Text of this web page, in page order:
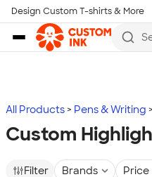
Skip to main content
Design Custom T-shirts & More
All Products Pens & Writing
Custom
Filter Brands Price